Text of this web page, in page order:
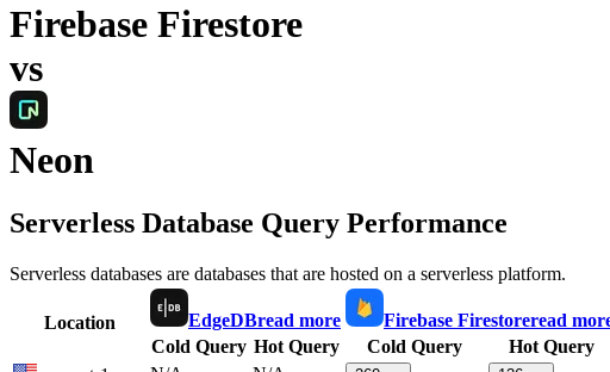
Firebase Firestore
vs
Neon
Serverless Database Query Performance
Serverless databases are databases that are hosted on a serverless platform.
Location EdgeDBread more Firebase Firestoreread
Cold Query Hot Query Cold Query Hot Query